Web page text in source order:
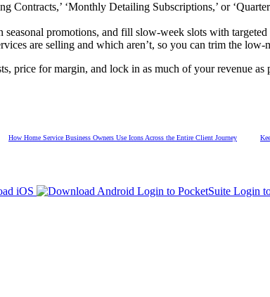
Contracts,’ ‘Monthly Detailing Subscriptions,’ or
seasonal promotions, and fill slow-week slots with targeted
are selling and which aren’t, so you can trim the
price for margin, and lock in as much of your revenue
How Home Service Business Owners Use Icons Across the Entire Client Journey
Login to PocketSuite Login